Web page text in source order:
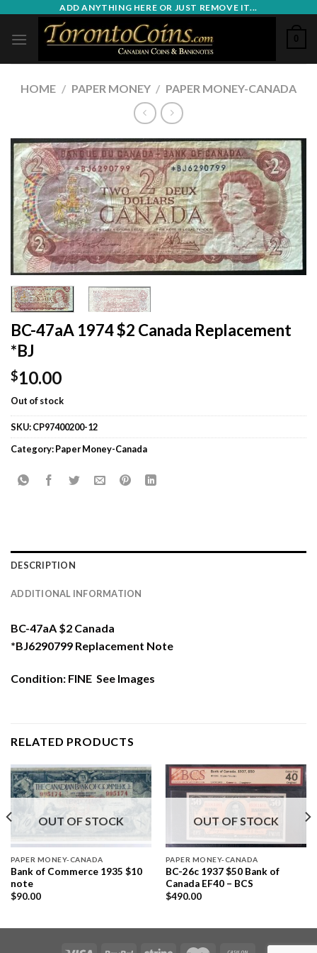
content
ADD ANYTHING HERE OR JUST REMOVE IT...
0
HOME / PAPER MONEY / PAPER MONEY-CANADA
BC-47aA 1974 $2 Canada Replacement
*BJ
$10.00
Out of stock
SKU:CP97400200-12
Category:Paper Money-Canada
DESCRIPTION
ADDITIONAL INFORMATION
BC-47aA $2 Canada
*BJ6290799 Replacement Note
Condition: FINE See Images
RELATED PRODUCTS
OUT OF STOCK
PAPER MONEY-CANADA
Bank of Commerce 1935 $10
note
$90.00
OUT OF STOCK
PAPER MONEY-CANADA
BC-26c 1937 $50 Bank of
Canada EF40 – BCS
$490.00